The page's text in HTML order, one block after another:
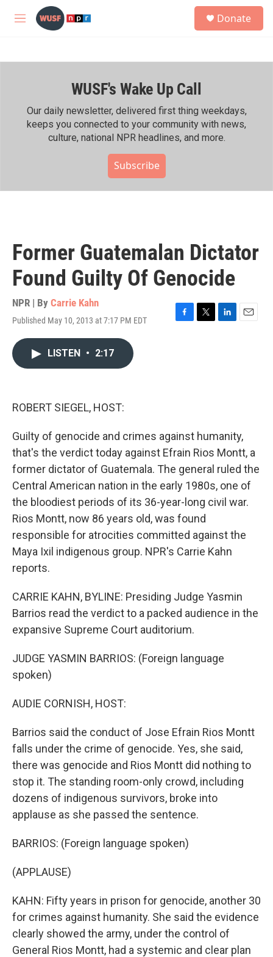
Skip to main content
M
h
Donate
WUSF's Wake Up Call
Our daily newsletter, delivered first thing weekdays,
keeps you connected to your community with news,
culture, national NPR headlines, and more.
Subscribe
Former Guatemalan Dictator
Found Guilty Of Genocide
NPR | By Carrie Kahn
Published May 10, 2013 at 7:17 PM EDT
F
T
L
E
LISTEN • 2:17
ROBERT SIEGEL, HOST:
Guilty of genocide and crimes against humanity,
that's the verdict today against Efrain Rios Montt, a
former dictator of Guatemala. The general ruled the
Central American nation in the early 1980s, one of
the bloodiest periods of its 36-year-long civil war.
Rios Montt, now 86 years old, was found
responsible for atrocities committed against the
Maya Ixil indigenous group. NPR's Carrie Kahn
reports.
CARRIE KAHN, BYLINE: Presiding Judge Yasmin
Barrios read the verdict to a packed audience in the
expansive Supreme Court auditorium.
JUDGE YASMIN BARRIOS: (Foreign language
spoken)
AUDIE CORNISH, HOST:
Barrios said the conduct of Jose Efrain Rios Montt
falls under the crime of genocide. Yes, she said,
there was genocide and Rios Montt did nothing to
stop it. The standing room-only crowd, including
dozens of indigenous survivors, broke into
applause as she passed the sentence.
BARRIOS: (Foreign language spoken)
(APPLAUSE)
KAHN: Fifty years in prison for genocide, another 30
for crimes against humanity. She said the evidence
clearly showed the army, under the control of
General Rios Montt, had a systemic and clear plan